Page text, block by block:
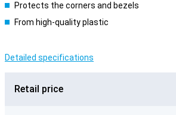
Protects the corners and bezels
From high-quality plastic
Detailed specifications
Retail price